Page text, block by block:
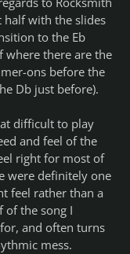
half with the slides
to the Eb
where there are the
ons before the
Db just before).
difficult to play
and feel of the
right for most of
were definitely one
feel rather than a
of the song I
and often turns
mess.